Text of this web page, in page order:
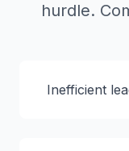
hurdle.
Inefficient